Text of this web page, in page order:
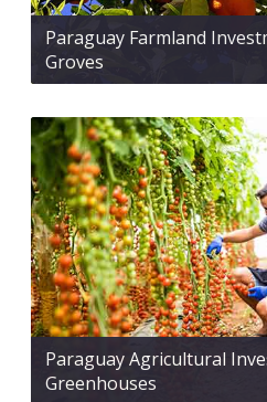
Paraguay Farmland
Groves
Paraguay Agricultural
Greenhouses